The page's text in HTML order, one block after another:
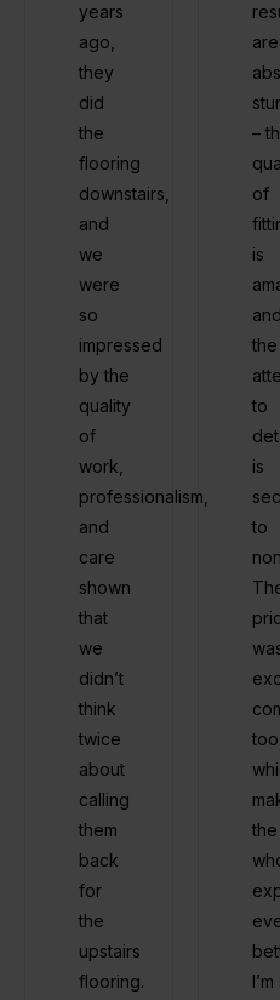
are
–
of
is
and
the
to
is
to
too,
the
years
ago,
they
did
the
flooring
downstairs,
and
we
were
so
impressed
by the
quality
of
work,
professionalism,
and
care
shown
that
we
didn’t
think
twice
about
calling
them
back
for
the
upstairs
flooring.